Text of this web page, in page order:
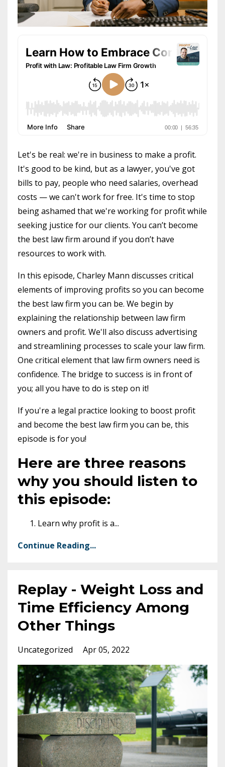
Let's be real: we're in business to make a profit.
It's good to be kind, but as a lawyer, you've got
bills to pay, people who need salaries, overhead
costs — we can't work for free. It's time to stop
being ashamed that we're working for profit while
seeking justice for our clients. You can’t become
the best law firm around if you don’t have
resources to work with.
In this episode, Charley Mann discusses critical
elements of improving profits so you can become
the best law firm you can be. We begin by
explaining the relationship between law firm
owners and profit. We'll also discuss advertising
and streamlining processes to scale your law firm.
One critical element that law firm owners need is
confidence. The bridge to success is in front of
you; all you have to do is step on it!
If you're a legal practice looking to boost profit
and become the best law firm you can be, this
episode is for you!
Here are three reasons
why you should listen to
this episode:
Learn why profit is a...
Continue Reading...
Replay - Weight Loss and
Time Efficiency Among
Other Things
Uncategorized Apr 05, 2022